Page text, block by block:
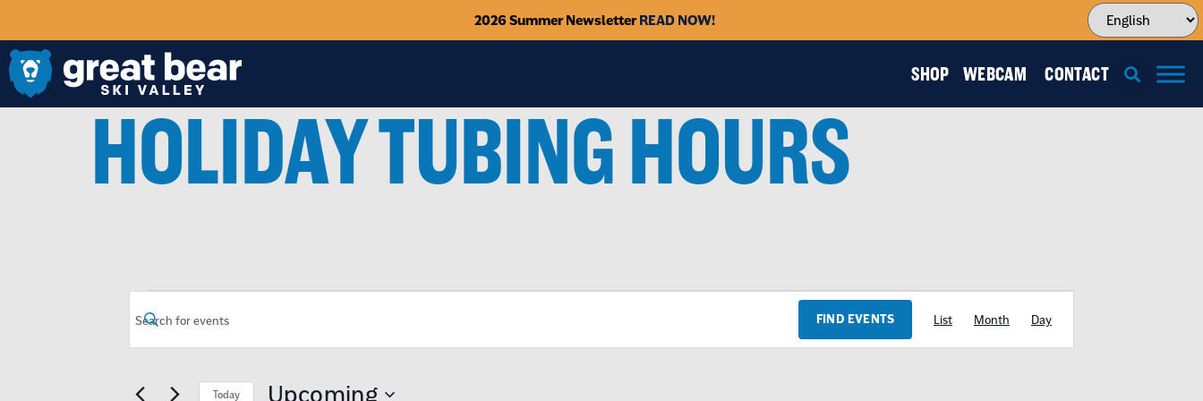
2026 Summer NewsletterREAD NOW!
SHOP WEBCAM CONTACT
HOLIDAY TUBING HOURS
EVENTS
Enter
Keyword.
by
FIND EVENTS EVENT
VIEWS
List Month Day
Today Upcoming